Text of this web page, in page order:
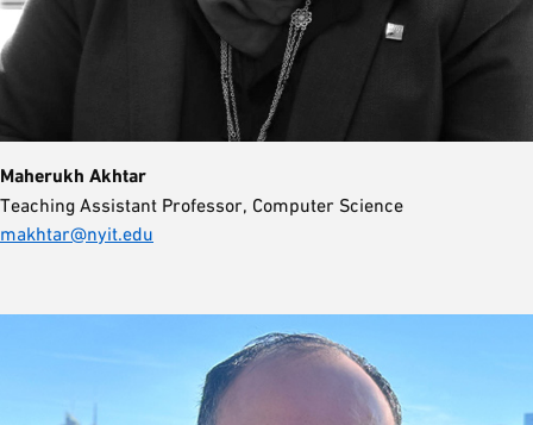
Maherukh Akhtar
Teaching Assistant Professor, Computer Science
makhtar@nyit.edu